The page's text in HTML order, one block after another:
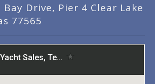
Drive, Pier 4 Clear Lake
77565